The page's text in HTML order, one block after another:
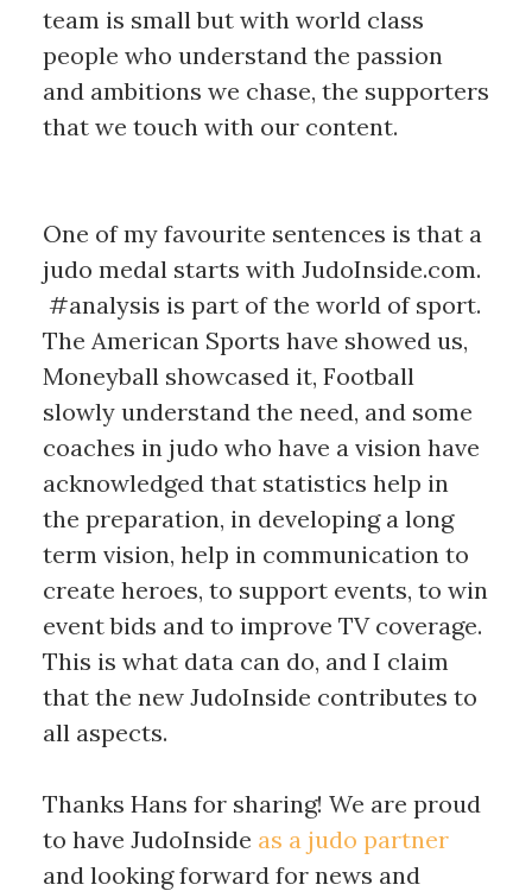
team is small but with world class
people who understand the passion
and ambitions we chase, the supporters
that we touch with our content.
One of my favourite sentences is that a
judo medal starts with JudoInside.com.
#analysis is part of the world of sport.
The American Sports have showed us,
Moneyball showcased it, Football
slowly understand the need, and some
coaches in judo who have a vision have
acknowledged that statistics help in
the preparation, in developing a long
term vision, help in communication to
create heroes, to support events, to win
event bids and to improve TV coverage.
This is what data can do, and I claim
that the new JudoInside contributes to
all aspects.
Thanks Hans for sharing! We are proud
to have JudoInside as a judo partner
and looking forward for news and